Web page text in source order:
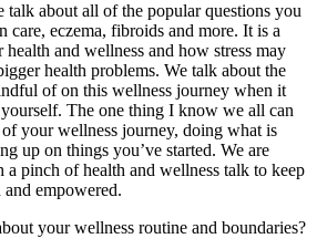
talk about all of the popular questions you
care, eczema, fibroids and more. It is a
and wellness and how stress may
health problems. We talk about the
of on this wellness journey when it
The one thing I know we all can
of your wellness journey, doing what is
up on things you’ve started. We are
pinch of health and wellness talk to keep
empowered.
your wellness routine and boundaries?